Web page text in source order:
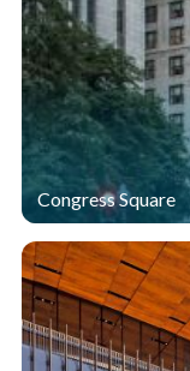
Congress Square